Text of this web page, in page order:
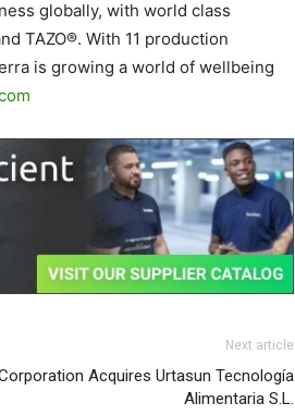
globally, with world class
TAZO®. With 11 production
is growing a world of wellbeing
Next article
Acquires Urtasun Tecnología
Alimentaria S.L.